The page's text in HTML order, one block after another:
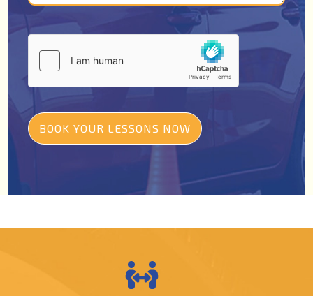
BOOK YOUR LESSONS NOW